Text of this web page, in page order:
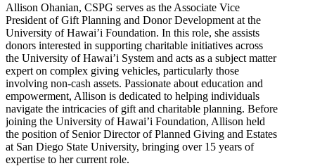
Allison Ohanian, CSPG serves as the Associate Vice
President of Gift Planning and Donor Development at the
University of Hawai’i Foundation. In this role, she assists
donors interested in supporting charitable initiatives across
the University of Hawai’i System and acts as a subject matter
expert on complex giving vehicles, particularly those
involving non-cash assets. Passionate about education and
empowerment, Allison is dedicated to helping individuals
navigate the intricacies of gift and charitable planning. Before
joining the University of Hawai’i Foundation, Allison held
the position of Senior Director of Planned Giving and Estates
at San Diego State University, bringing over 15 years of
expertise to her current role.